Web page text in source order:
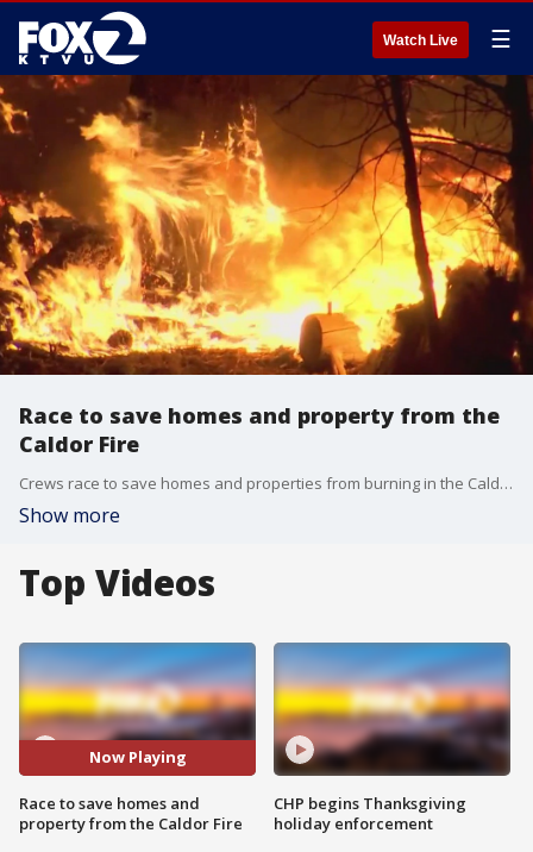
Watch Live ☰
Race to save homes and property from the
Caldor Fire
Crews race to save homes and properties from burning in the Caldor Fire. Brooks Jarosz reports
Show more
Top Videos
Now Playing
Race to save homes and
property from the Caldor Fire
CHP begins Thanksgiving
holiday enforcement